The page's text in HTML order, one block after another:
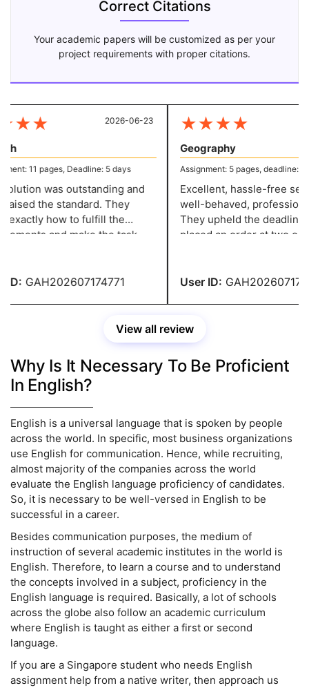
Correct Citations
Your academic papers will be customized as per your
project requirements with proper citations.
★★
11 pages, Deadline: 5 days
was outstanding and
the standard. They
how to fulfill the
and make the task
2026-06-23
GAH202607174771
★★★★
Geography
Assignment: 5 pages, deadline: 2
Excellent, hassle-free
well-behaved, professional
They upheld the deadline
placed an order at two
User ID:
View all review
Why Is It Necessary To Be Proficient
In English?
English is a universal language that is spoken by people
across the world. In specific, most business organizations
use English for communication. Hence, while recruiting,
almost majority of the companies across the world
evaluate the English language proficiency of candidates.
So, it is necessary to be well-versed in English to be
successful in a career.
Besides communication purposes, the medium of
instruction of several academic institutes in the world is
English. Therefore, to learn a course and to understand
the concepts involved in a subject, proficiency in the
English language is required. Basically, a lot of schools
across the globe also follow an academic curriculum
where English is taught as either a first or second
language.
If you are a Singapore student who needs English
assignment help from a native writer, then approach us